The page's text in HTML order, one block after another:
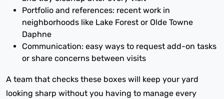
Portfolio and references: recent work in
neighborhoods like Lake Forest or Olde Towne
Daphne
Communication: easy ways to request add-on tasks
or share concerns between visits
A team that checks these boxes will keep your yard
looking sharp without you having to manage every